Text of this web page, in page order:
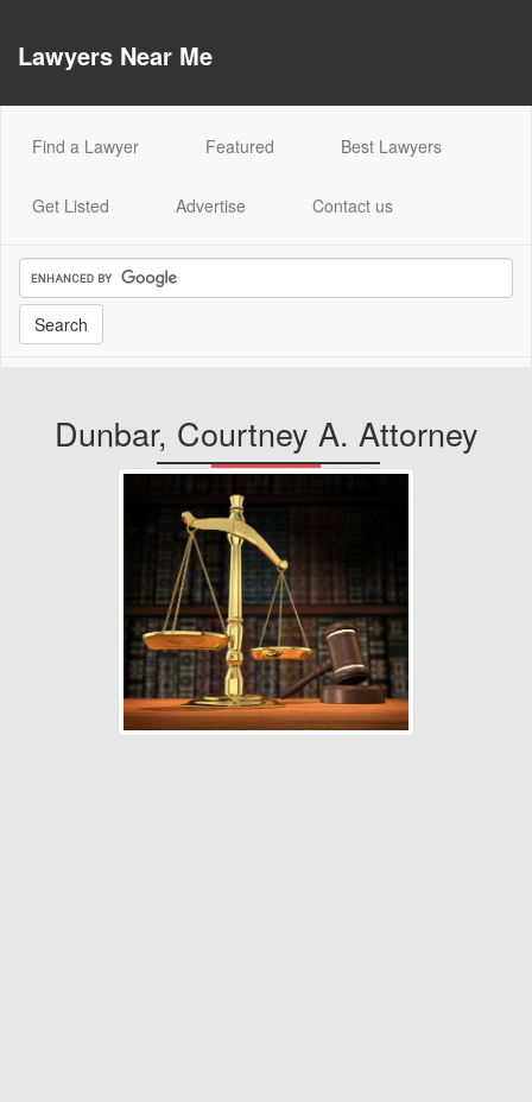
Lawyers Near Me
Find a Lawyer(current) Featured Best Lawyers
Get Listed Advertise Contact us
Dunbar, Courtney A. Attorney